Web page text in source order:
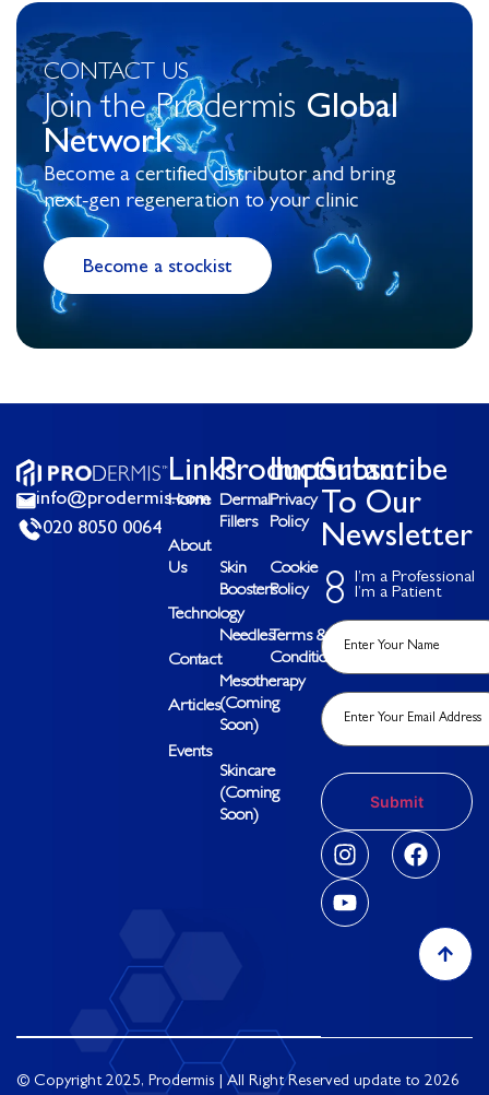
CONTACT US
Join the Prodermis Global
Network
Become a certified distributor and bring
next-gen regeneration to your clinic
Become a stockist
info@prodermis.com
020 8050 0064
Links
Home
About
Us
Technology
Contact
Articles
Events
Products
Dermal
Fillers
Skin
Boosters
Needles
Mesotherapy
(Coming
Soon)
Skincare
(Coming
Soon)
Important
Privacy
Policy
Cookie
Policy
Terms &
Conditions
Subscribe
To Our
Newsletter
I’m a Professional
I’m a Patient
© Copyright 2025, Prodermis | All Right Reserved update to 2026